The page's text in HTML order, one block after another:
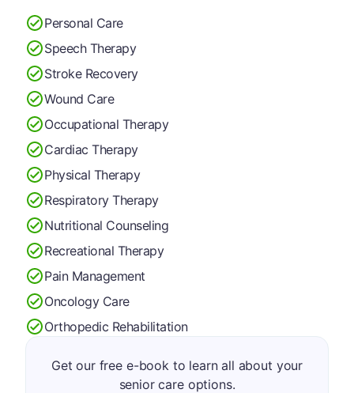
Personal Care
Speech Therapy
Stroke Recovery
Wound Care
Occupational Therapy
Cardiac Therapy
Physical Therapy
Respiratory Therapy
Nutritional Counseling
Recreational Therapy
Pain Management
Oncology Care
Orthopedic Rehabilitation
Get our free e-book to learn all about your
senior care options.